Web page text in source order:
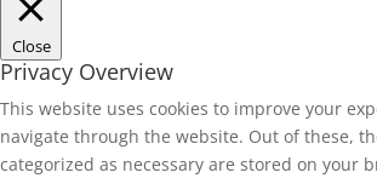
Close
Privacy Overview
This website uses cookies to improve your
navigate through the website. Out of these,
categorized as necessary are stored on your